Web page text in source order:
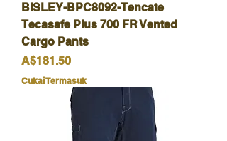
BISLEY-BPC8092-Tencate
Tecasafe Plus 700 FR Vented
Cargo Pants
Harga
A$181.50
Cukai Termasuk